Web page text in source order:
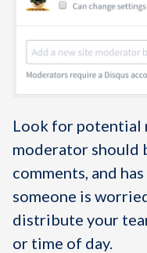
Look for potential
moderator should
comments, and
someone is
distribute your
or time of day.